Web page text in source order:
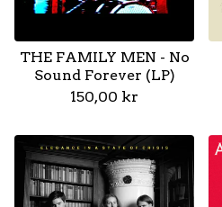
THE FAMILY MEN - No
Sound Forever (LP)
150,00 kr